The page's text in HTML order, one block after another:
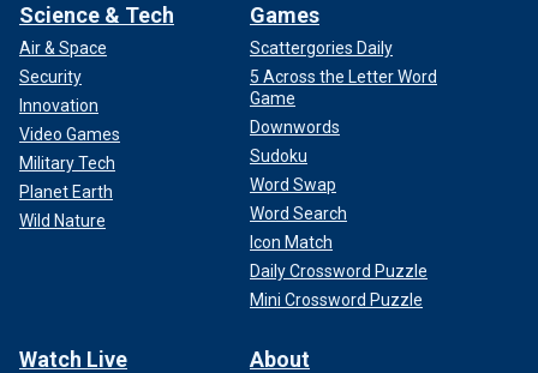
Science & Tech
Air & Space
Security
Innovation
Video Games
Military Tech
Planet Earth
Wild Nature
Games
Scattergories Daily
5 Across the Letter Word
Game
Downwords
Sudoku
Word Swap
Word Search
Icon Match
Daily Crossword Puzzle
Mini Crossword Puzzle
Watch Live About